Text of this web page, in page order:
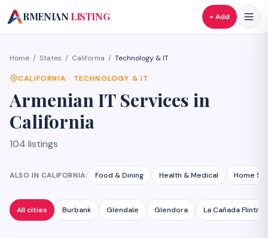
A
RMENIAN LISTING + Add
Home / States / California / Technology & IT
CALIFORNIA · TECHNOLOGY & IT
ArmenianIT Services in
California
104 listings
ALSO IN CALIFORNIA: Food & Dining Health & Medical Home
All cities Burbank Glendale Glendora La Cañada